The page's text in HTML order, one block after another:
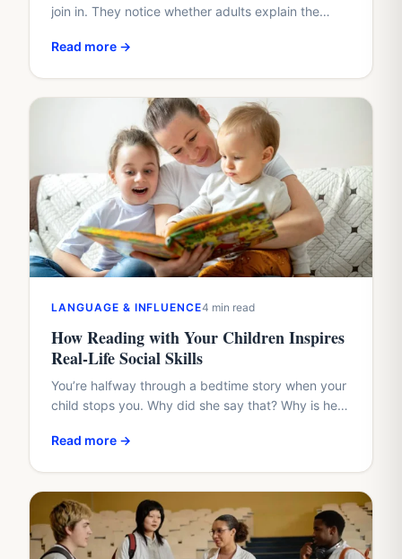
join in. They notice whether adults explain the
whether…
Read more →
LANGUAGE & INFLUENCE4 min read
How Reading with Your Children Inspires
Real-Life Social Skills
You’re halfway through a bedtime story when your
child stops you. Why did she say that? Why is he
Read more →